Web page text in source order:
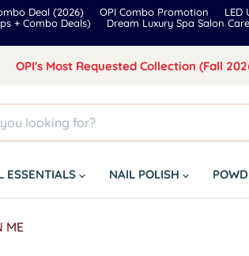
Deal (2026) OPI Combo Promotion LED
+ Combo Deals) Dream Luxury Spa Salon
OPI's Most Requested Collection (Fall
ESSENTIALS NAIL POLISH
ME